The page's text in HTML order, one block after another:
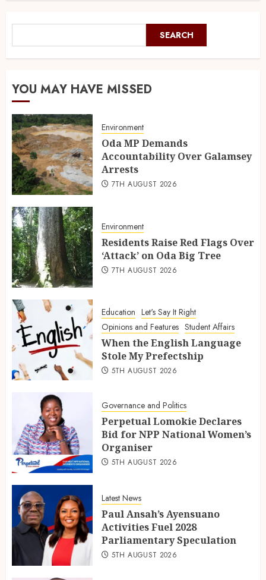
SEARCH
YOU MAY HAVE MISSED
Environment
Oda MP Demands
Accountability Over Galamsey
Arrests
7TH AUGUST 2026
Environment
Residents Raise Red Flags Over
‘Attack’ on Oda Big Tree
7TH AUGUST 2026
Education Let's Say It Right
Opinions and Features Student Affairs
When the English Language
Stole My Prefectship
5TH AUGUST 2026
Governance and Politics
Perpetual Lomokie Declares
Bid for NPP National Women’s
Organiser
5TH AUGUST 2026
Latest News
Paul Ansah’s Ayensuano
Activities Fuel 2028
Parliamentary Speculation
5TH AUGUST 2026